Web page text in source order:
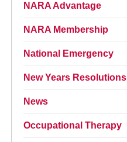
NARA Advantage
NARA Membership
National Emergency
New Years Resolutions
News
Occupational Therapy